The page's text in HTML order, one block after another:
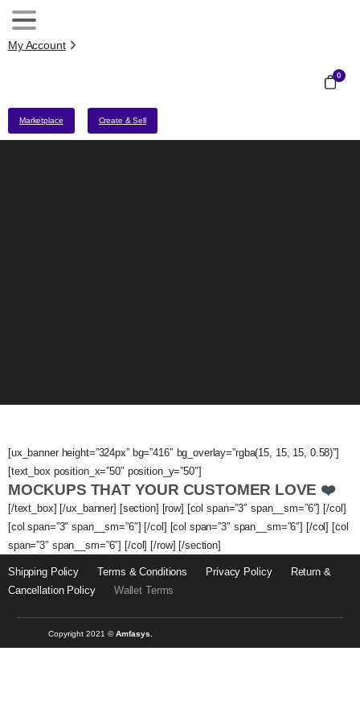
My Account
0
Marketplace Create & Sell
[ux_banner height=”324px” bg=”416″ bg_overlay=”rgba(15, 15, 15, 0.58)”]
[text_box position_x=”50″ position_y=”50″]
MOCKUPS THAT YOUR CUSTOMER LOVE ❤️
[/text_box] [/ux_banner] [section] [row] [col span=”3″ span__sm=”6″] [/col]
[col span=”3″ span__sm=”6″] [/col] [col span=”3″ span__sm=”6″] [/col] [col
span=”3″ span__sm=”6″] [/col] [/row] [/section]
Shipping Policy Terms & Conditions Privacy Policy
Return &
Cancellation Policy
Wallet Terms
Copyright 2021 ©Amfasys.